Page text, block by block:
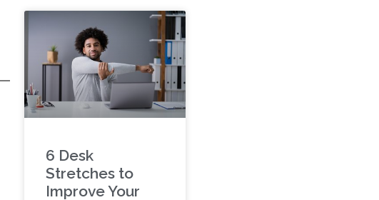
6 Desk
Stretches to
Improve Your